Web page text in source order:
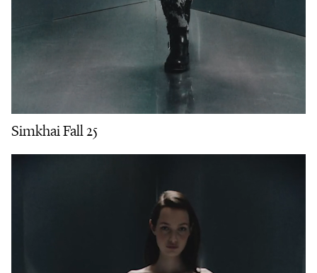
Simkhai Fall 25